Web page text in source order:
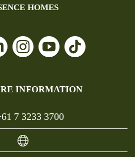
HOMES
INFORMATION
7 3233 3700